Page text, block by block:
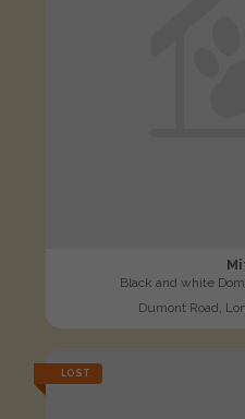
Black and white
Dumont Road,
LOST